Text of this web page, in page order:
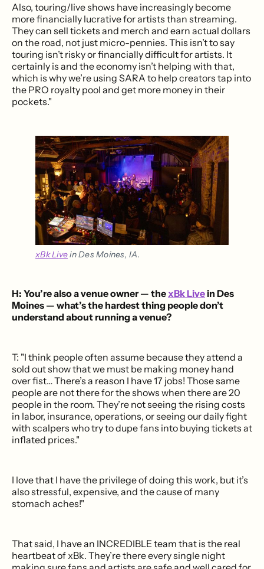
Also, touring/live shows have increasingly become
more financially lucrative for artists than streaming.
They can sell tickets and merch and earn actual dollars
on the road, not just micro-pennies. This isn’t to say
touring isn’t risky or financially difficult for artists. It
certainly is and the economy isn’t helping with that,
which is why we’re using SARA to help creators tap into
the PRO royalty pool and get more money in their
pockets."
xBk Live in Des Moines, IA.
H: You’re also a venue owner — the xBk Livein Des
Moines — what’s the hardest thing people don’t
understand about running a venue?
T: "I think people often assume because they attend a
sold out show that we must be making money hand
over fist… There’s a reason I have 17 jobs! Those same
people are not there for the shows when there are 20
people in the room. They’re not seeing the rising costs
in labor, insurance, operations, or seeing our daily fight
with scalpers who try to dupe fans into buying tickets at
inflated prices."
I love that I have the privilege of doing this work, but it’s
also stressful, expensive, and the cause of many
stomach aches!"
That said, I have an INCREDIBLE team that is the real
heartbeat of xBk. They’re there every single night